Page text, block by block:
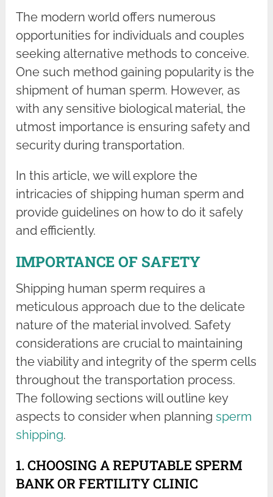
The modern world offers numerous
opportunities for individuals and couples
seeking alternative methods to conceive.
One such method gaining popularity is the
shipment of human sperm. However, as
with any sensitive biological material, the
utmost importance is ensuring safety and
security during transportation.
In this article, we will explore the
intricacies of shipping human sperm and
provide guidelines on how to do it safely
and efficiently.
IMPORTANCE OF SAFETY
Shipping human sperm requires a
meticulous approach due to the delicate
nature of the material involved. Safety
considerations are crucial to maintaining
the viability and integrity of the sperm cells
throughout the transportation process.
The following sections will outline key
aspects to consider when planningsperm
shipping.
1. CHOOSING A REPUTABLE SPERM
BANK OR FERTILITY CLINIC